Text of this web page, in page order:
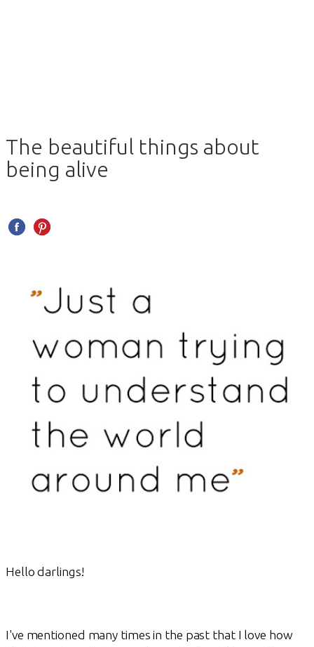
The beautiful things about
being alive
Hello darlings!
I've mentioned many times in the past that I love how